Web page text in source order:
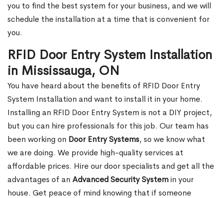
you to find the best system for your business, and we will
schedule the installation at a time that is convenient for
you.
RFID Door Entry System Installation
in Mississauga, ON
You have heard about the benefits of RFID Door Entry
System Installation and want to install it in your home.
Installing an RFID Door Entry System is not a DIY project,
but you can hire professionals for this job. Our team has
been working on Door Entry Systems, so we know what
we are doing. We provide high-quality services at
affordable prices. Hire our door specialists and get all the
advantages of an Advanced Security Systemin your
house. Get peace of mind knowing that if someone